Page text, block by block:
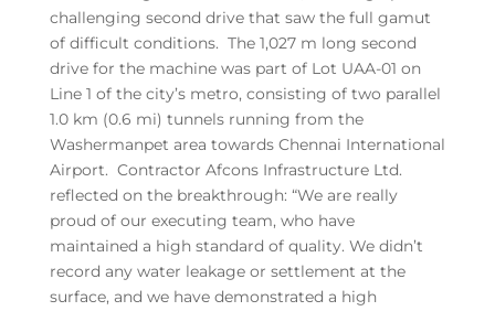
challenging second drive that saw the full gamut
of difficult conditions. The 1,027 m long second
drive for the machine was part of Lot UAA-01 on
Line 1 of the city’s metro, consisting of two parallel
1.0 km (0.6 mi) tunnels running from the
Washermanpet area towards Chennai International
Airport. Contractor Afcons Infrastructure Ltd.
reflected on the breakthrough: “We are really
proud of our executing team, who have
maintained a high standard of quality. We didn’t
record any water leakage or settlement at the
surface, and we have demonstrated a high